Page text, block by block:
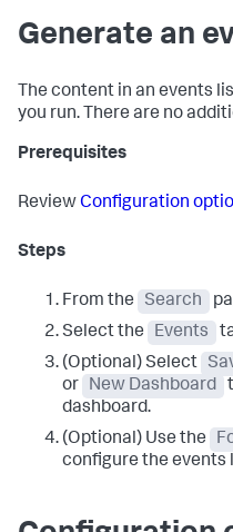
Generate an
The content in an events
you run. There are no
Prerequisites
ReviewConfiguration
Steps
From the Search
Select the
Events
(Optional) Select
or
New Dashboard
dashboard.
(Optional) Use the
configure the events